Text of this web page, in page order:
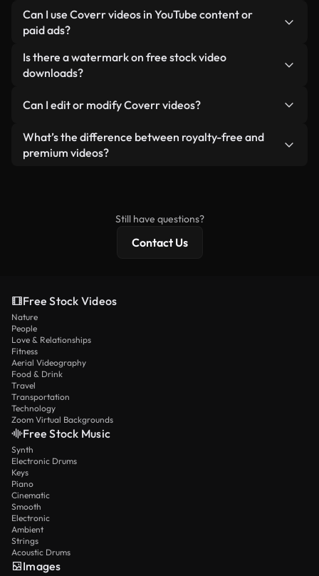
custom video for you in seconds aligned with our
licensing standards.
No attribution is required. All videos in our stock
library are royalty-free and can be used without
appreciated.
Can I use Coverr videos in YouTube content or
paid ads?
Yes. All stock footage from Coverr can be used in
monetized YouTube videos, social media
reselling or redistributing the footage itself as a
Is there a watermark on free stock video
downloads?
generated — include watermarks. You get clean,
ready-to-use footage.
Can I edit or modify Coverr videos?
Yes. You’re free to trim, crop, or remix our videos.
Just make sure the final product follows our
What’s the difference between royalty-free and
premium videos?
Still have questions?
Contact Us
Free Stock Videos
Nature
People
Love & Relationships
Fitness
Aerial Videography
Food & Drink
Travel
Transportation
Technology
Zoom Virtual Backgrounds
Free Stock Music
Synth
Electronic Drums
Keys
Piano
Cinematic
Smooth
Electronic
Ambient
Strings
Acoustic Drums
Images